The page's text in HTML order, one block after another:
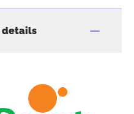
details